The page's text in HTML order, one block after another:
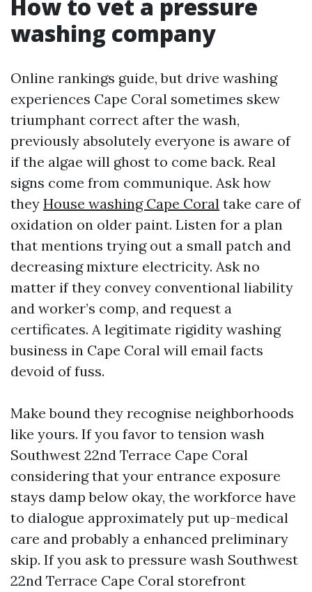
How to vet a pressure
washing company
Online rankings guide, but drive washing
experiences Cape Coral sometimes skew
triumphant correct after the wash,
previously absolutely everyone is aware of
if the algae will ghost to come back. Real
signs come from communique. Ask how
they House washing Cape Coral take care of
oxidation on older paint. Listen for a plan
that mentions trying out a small patch and
decreasing mixture electricity. Ask no
matter if they convey conventional liability
and worker’s comp, and request a
certificates. A legitimate rigidity washing
business in Cape Coral will email facts
devoid of fuss.
Make bound they recognise neighborhoods
like yours. If you favor to tension wash
Southwest 22nd Terrace Cape Coral
considering that your entrance exposure
stays damp below okay, the workforce have
to dialogue approximately put up-medical
care and probably a enhanced preliminary
skip. If you ask to pressure wash Southwest
22nd Terrace Cape Coral storefront